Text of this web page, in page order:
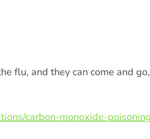
flu, and they can come and
carbon-monoxide-